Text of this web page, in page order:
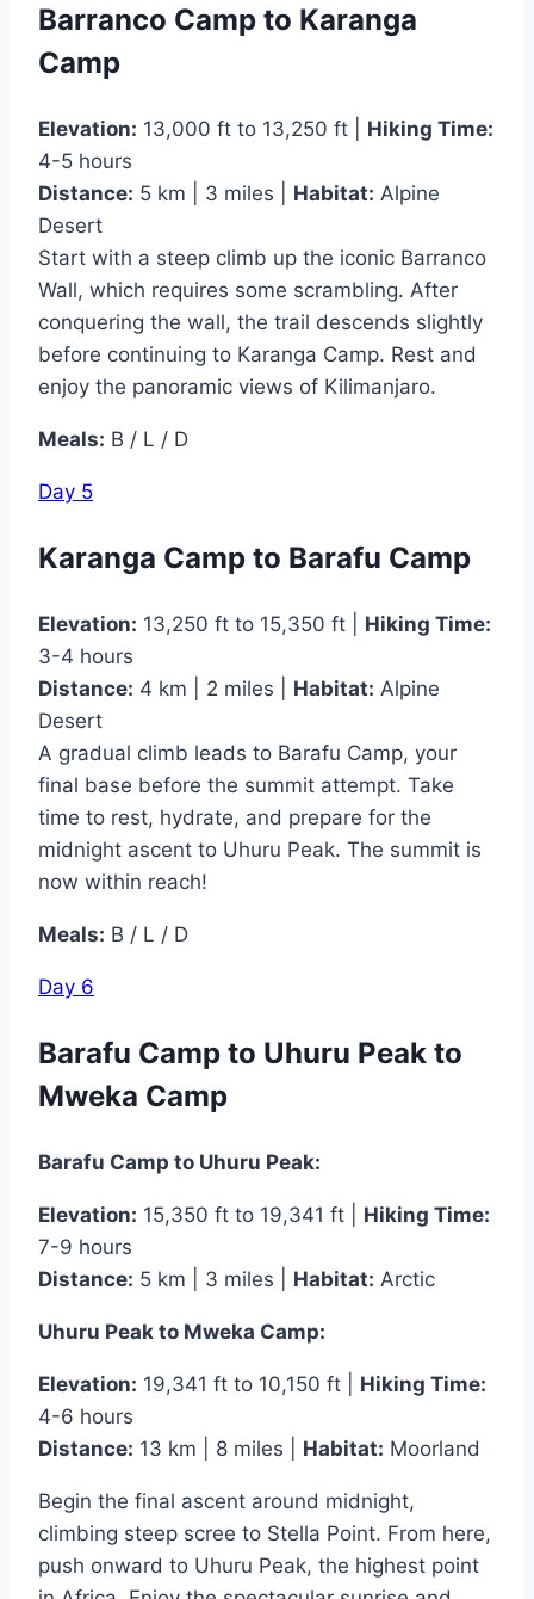
Barranco Camp to Karanga
Camp
Elevation: 13,000 ft to 13,250 ft | Hiking Time:
4-5 hours
Distance: 5 km | 3 miles | Habitat: Alpine
Desert
Start with a steep climb up the iconic Barranco
Wall, which requires some scrambling. After
conquering the wall, the trail descends slightly
before continuing to Karanga Camp. Rest and
enjoy the panoramic views of Kilimanjaro.
Meals: B / L / D
Day 5
Karanga Camp to Barafu Camp
Elevation: 13,250 ft to 15,350 ft | Hiking Time:
3-4 hours
Distance: 4 km | 2 miles | Habitat: Alpine
Desert
A gradual climb leads to Barafu Camp, your
final base before the summit attempt. Take
time to rest, hydrate, and prepare for the
midnight ascent to Uhuru Peak. The summit is
now within reach!
Meals: B / L / D
Day 6
Barafu Camp to Uhuru Peak to
Mweka Camp
Barafu Camp to Uhuru Peak:
Elevation: 15,350 ft to 19,341 ft | Hiking Time:
7-9 hours
Distance: 5 km | 3 miles | Habitat: Arctic
Uhuru Peak to Mweka Camp:
Elevation: 19,341 ft to 10,150 ft | Hiking Time:
4-6 hours
Distance: 13 km | 8 miles | Habitat: Moorland
Begin the final ascent around midnight,
climbing steep scree to Stella Point. From here,
push onward to Uhuru Peak, the highest point